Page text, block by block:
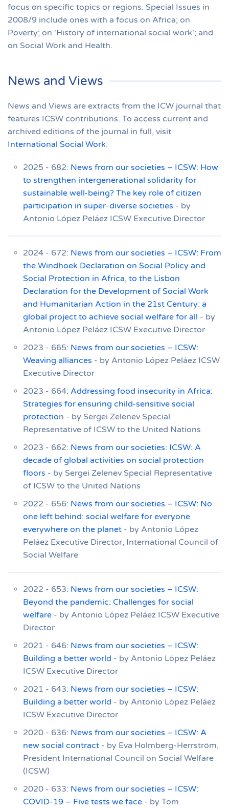
focus on specific topics or regions. Special Issues in
2008/9 include ones with a focus on Africa; on
Poverty; on 'History of international social work'; and
on Social Work and Health.
News and Views
News and Views are extracts from the ICW journal that
features ICSW contributions. To access current and
archived editions of the journal in full, visit
International Social Work.
2025 - 682: News from our societies – ICSW: How
to strengthen intergenerational solidarity for
sustainable well-being? The key role of citizen
participation in super-diverse societies - by
Antonio López Peláez ICSW Executive Director
2024 - 672: News from our societies – ICSW: From
the Windhoek Declaration on Social Policy and
Social Protection in Africa, to the Lisbon
Declaration for the Development of Social Work
and Humanitarian Action in the 21st Century: a
global project to achieve social welfare for all - by
Antonio López Peláez ICSW Executive Director
2023 - 665: News from our societies – ICSW:
Weaving alliances - by Antonio López Peláez ICSW
Executive Director
2023 - 664: Addressing food insecurity in Africa:
Strategies for ensuring child-sensitive social
protection - by Sergei Zelenev Special
Representative of ICSW to the United Nations
2023 - 662: News from our societies: ICSW: A
decade of global activities on social protection
floors - by Sergei Zelenev Special Representative
of ICSW to the United Nations
2022 - 656: News from our societies – ICSW: No
one left behind: social welfare for everyone
everywhere on the planet - by Antonio López
Peláez Executive Director, International Council of
Social Welfare
2022 - 653: News from our societies – ICSW:
Beyond the pandemic: Challenges for social
welfare - by Antonio López Peláez ICSW Executive
Director
2021 - 646: News from our societies – ICSW:
Building a better world - by Antonio López Peláez
ICSW Executive Director
2021 - 643: News from our societies – ICSW:
Building a better world - by Antonio López Peláez
ICSW Executive Director
2020 - 636: News from our societies – ICSW: A
new social contract - by Eva Holmberg-Herrström,
President International Council on Social Welfare
(ICSW)
2020 - 633: News from our societies – ICSW:
COVID-19 – Five tests we face - by Tom